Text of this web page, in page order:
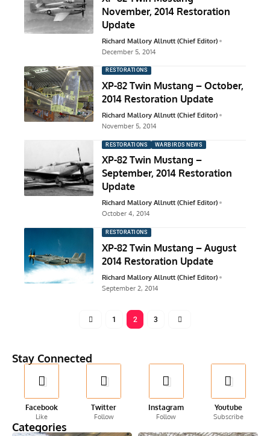
November, 2014 Restoration
Update
Richard Mallory Allnutt (Chief Editor)
December 5, 2014
RESTORATIONS
XP-82 Twin Mustang – October,
2014 Restoration Update
Richard Mallory Allnutt (Chief Editor)
November 5, 2014
RESTORATIONS WARBIRDS NEWS
XP-82 Twin Mustang –
September, 2014 Restoration
Update
Richard Mallory Allnutt (Chief Editor)
October 4, 2014
RESTORATIONS
XP-82 Twin Mustang – August
2014 Restoration Update
Richard Mallory Allnutt (Chief Editor)
September 2, 2014
1 2 3
Stay Connected
Facebook
Like
Twitter
Follow
Instagram
Follow
Youtube
Subscribe
Categories